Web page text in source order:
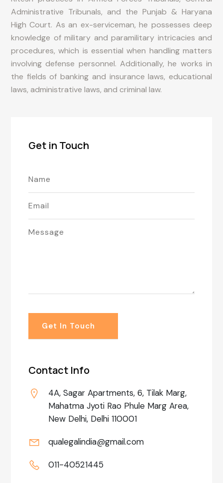
Administrative Tribunals, and the Punjab & Haryana
High Court. As an ex-serviceman, he possesses deep
knowledge of military and paramilitary intricacies and
procedures, which is essential when handling matters
involving defense personnel. Additionally, he works in
the fields of banking and insurance laws, educational
laws, administrative laws, and criminal law.
Get in Touch
Contact Info
4A, Sagar Apartments, 6, Tilak Marg,
Mahatma Jyoti Rao Phule Marg Area,
New Delhi, Delhi 110001
qualegalindia@gmail.com
011-40521445